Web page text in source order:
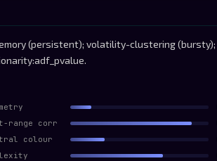
(persistent); volatility-clustering (bursty);
range corr
colour